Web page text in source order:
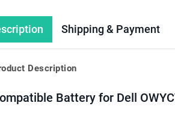
Shipping & Payment
Description
Battery for Dell